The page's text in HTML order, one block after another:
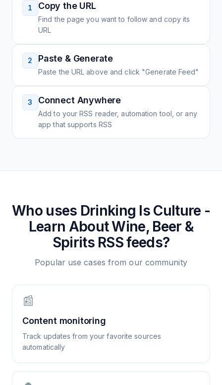
1 Copy the URL
Find the page you want to follow and copy its
URL
2 Paste & Generate
Paste the URL above and click "Generate Feed"
3 Connect Anywhere
Add to your RSS reader, automation tool, or any
app that supports RSS
Who uses Drinking Is Culture -
Learn About Wine, Beer &
SpiritsRSS feeds?
Popular use cases from our community
📰
Content monitoring
Track updates from your favorite sources
automatically